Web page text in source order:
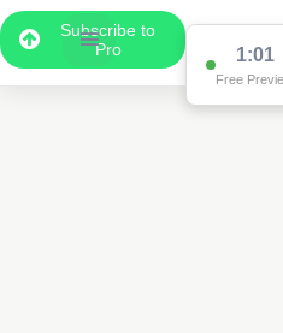
Subscribe to
Pro
1:01
Free